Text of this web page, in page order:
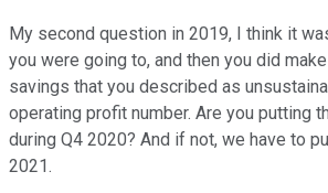
My second question in 2019, I think it
you were going to, and then you did
savings that you described as
operating profit number. Are you putting
during Q4 2020? And if not, we have to
2021.